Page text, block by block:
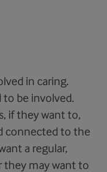
in caring.
be involved.
if they want to,
connected to the
a regular,
they may want to